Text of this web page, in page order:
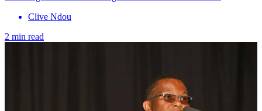
Clive Ndou
2 min read